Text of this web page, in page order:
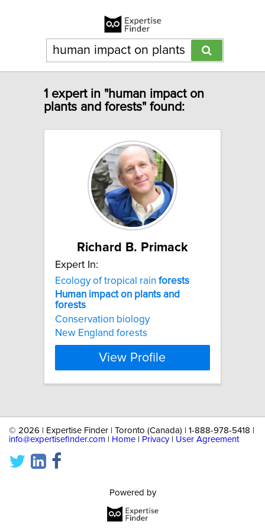
1 expert in "human impact on
plants and forests" found:
Richard B. Primack
Expert In:
Ecology of tropical rain forests
Human impact on plants and
forests
Conservation biology
New England forests
View Profile
© 2026 | Expertise Finder | Toronto (Canada) | 1-888-978-5418 |
info@expertisefinder.com
Home Privacy| User Agreement
Powered by